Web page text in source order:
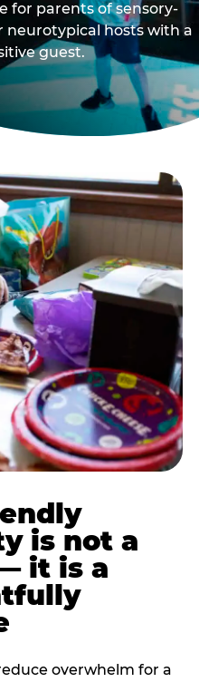
for parents of sensory-
hosts with a
guest.
is not a
it is a
overwhelm for a